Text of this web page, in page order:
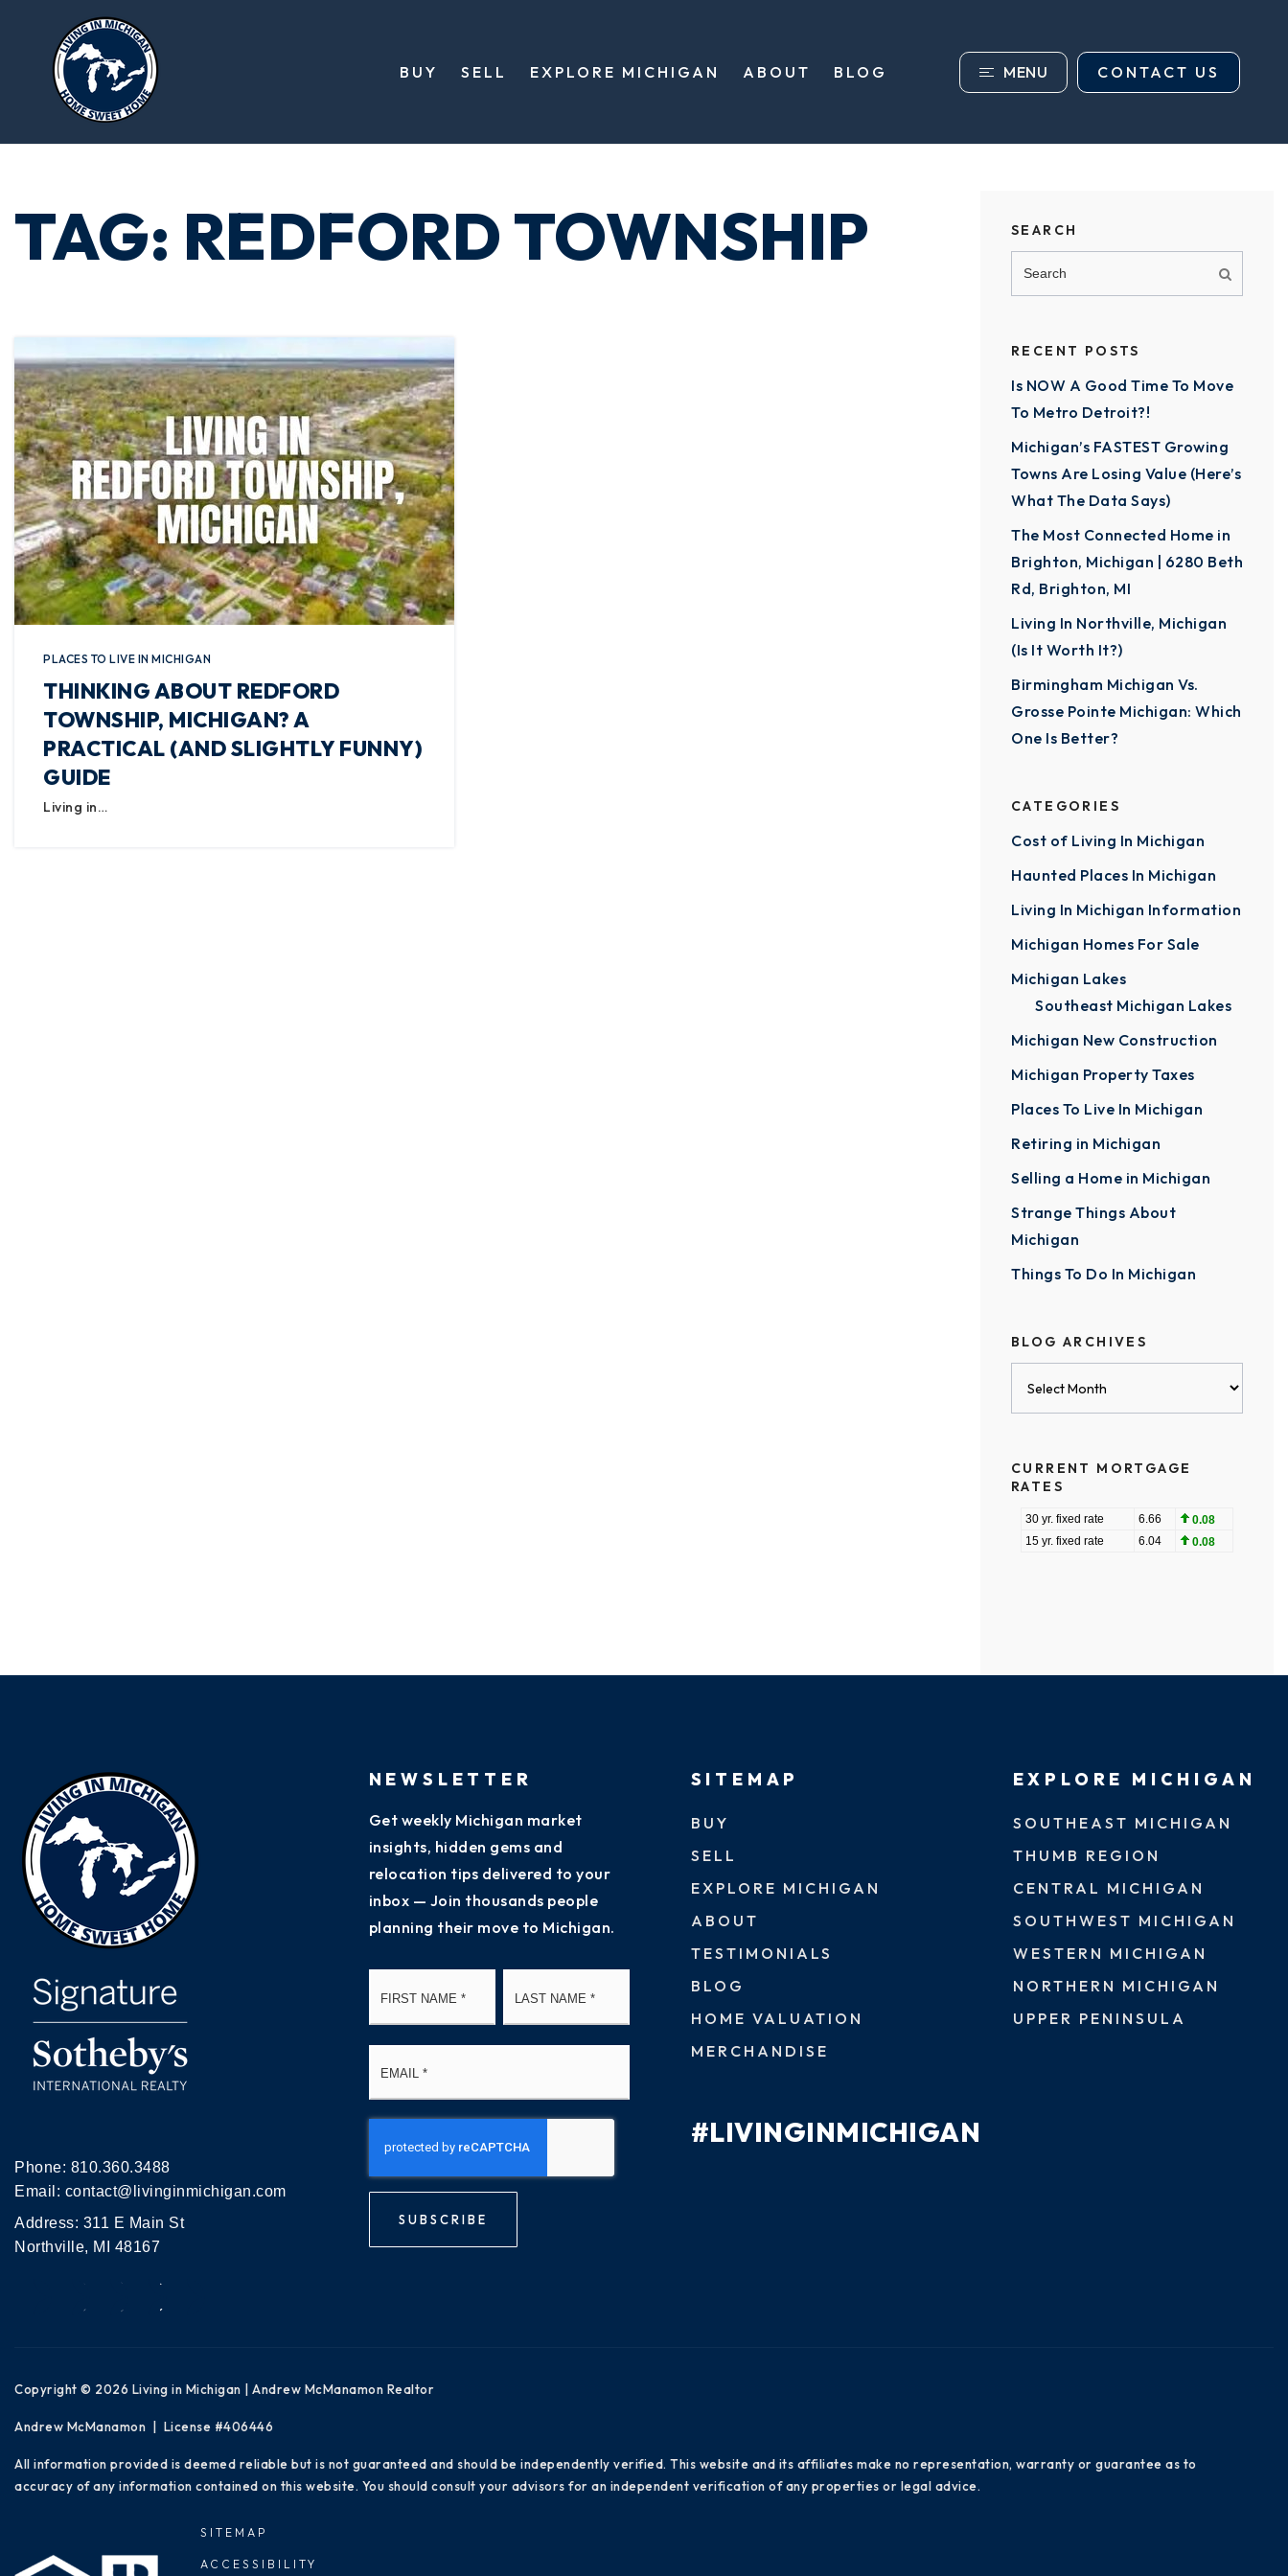
BUY SELL EXPLORE MICHIGAN ABOUT BLOG MENU CONTACT US
TAG: REDFORD TOWNSHIP
PLACES TO LIVE IN MICHIGAN
THINKING ABOUT REDFORD
TOWNSHIP, MICHIGAN? A
PRACTICAL (AND SLIGHTLY FUNNY)
GUIDE
Living in…
SEARCH
RECENT POSTS
Is NOW A Good Time To Move
To Metro Detroit?!
Michigan’s FASTEST Growing
Towns Are Losing Value (Here’s
What The Data Says)
The Most Connected Home in
Brighton, Michigan | 6280 Beth
Rd, Brighton, MI
Living In Northville, Michigan
(Is It Worth It?)
Birmingham Michigan Vs.
Grosse Pointe Michigan: Which
One Is Better?
CATEGORIES
Cost of Living In Michigan
Haunted Places In Michigan
Living In Michigan Information
Michigan Homes For Sale
Michigan Lakes
Southeast Michigan Lakes
Michigan New Construction
Michigan Property Taxes
Places To Live In Michigan
Retiring in Michigan
Selling a Home in Michigan
Strange Things About
Michigan
Things To Do In Michigan
BLOG ARCHIVES
CURRENT MORTGAGE
RATES
Phone: 810.360.3488
Email: contact@livinginmichigan.com
Address: 311 E Main St
Northville, MI 48167
NEWSLETTER
Get weekly Michigan market
insights, hidden gems and
relocation tips delivered to your
inbox — Join thousands people
planning their move to Michigan.
SUBSCRIBE
SITEMAP
BUY
SELL
EXPLORE MICHIGAN
ABOUT
TESTIMONIALS
BLOG
HOME VALUATION
MERCHANDISE
#LIVINGINMICHIGAN
EXPLORE MICHIGAN
SOUTHEAST MICHIGAN
THUMB REGION
CENTRAL MICHIGAN
SOUTHWEST MICHIGAN
WESTERN MICHIGAN
NORTHERN MICHIGAN
UPPER PENINSULA
Copyright © 2026 Living in Michigan | Andrew McManamon Realtor
Andrew McManamon | License #406446
All information provided is deemed reliable but is not guaranteed and should be independently verified. This website and its affiliates make no representation, warranty or guarantee as to
accuracy of any information contained on this website. You should consult your advisors for an independent verification of any properties or legal advice.
SITEMAP
ACCESSIBILITY